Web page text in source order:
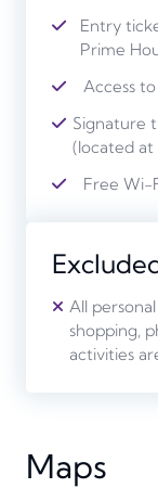
Entry
Prime
Access
Signature
(located at
Free Wi-
All
shopping,
activities
Maps